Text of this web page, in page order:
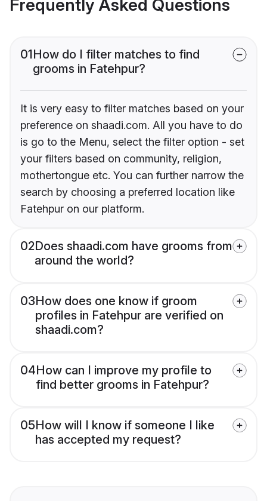
Frequently Asked Questions
01How do I filter matches to find
grooms in Fatehpur?
It is very easy to filter matches based on your
preference on shaadi.com. All you have to do
is go to the Menu, select the filter option - set
your filters based on community, religion,
mothertongue etc. You can further narrow the
search by choosing a preferred location like
Fatehpur on our platform.
02Does shaadi.com have grooms from
around the world?
03How does one know if groom
profiles in Fatehpur are verified on
shaadi.com?
04How can I improve my profile to
find better grooms in Fatehpur?
05How will I know if someone I like
has accepted my request?